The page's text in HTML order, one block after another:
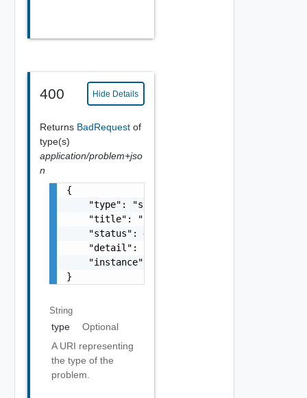
400 Hide Details
Returns BadRequest of
type(s)
application/problem+jso
n
{
    "type": "string",
    "title": "string",
    "status": 400,
"detail": "Required field
    "instance": "string"
}
String
type
Optional
A URI representing
the type of the
problem.